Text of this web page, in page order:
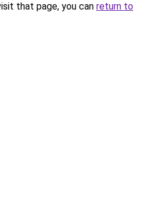
that page, you can return to